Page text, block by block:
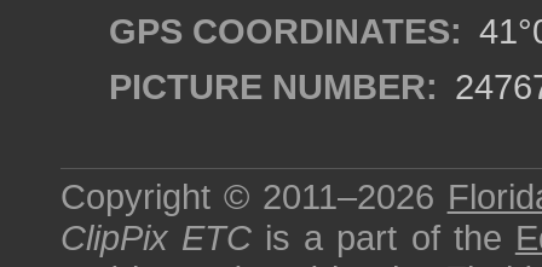
GPS COORDINATES:
PICTURE NUMBER:
Copyright © 2011–2026
ClipPix ETC is a part of the